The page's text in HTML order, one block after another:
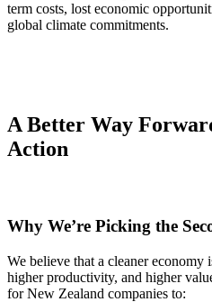
term costs, lost economic
global climate commitments.
A Better Way
Action
Why We’re Picking the
We believe that a cleaner
higher productivity, and higher
for New Zealand companies to: